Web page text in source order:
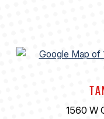
1560 W